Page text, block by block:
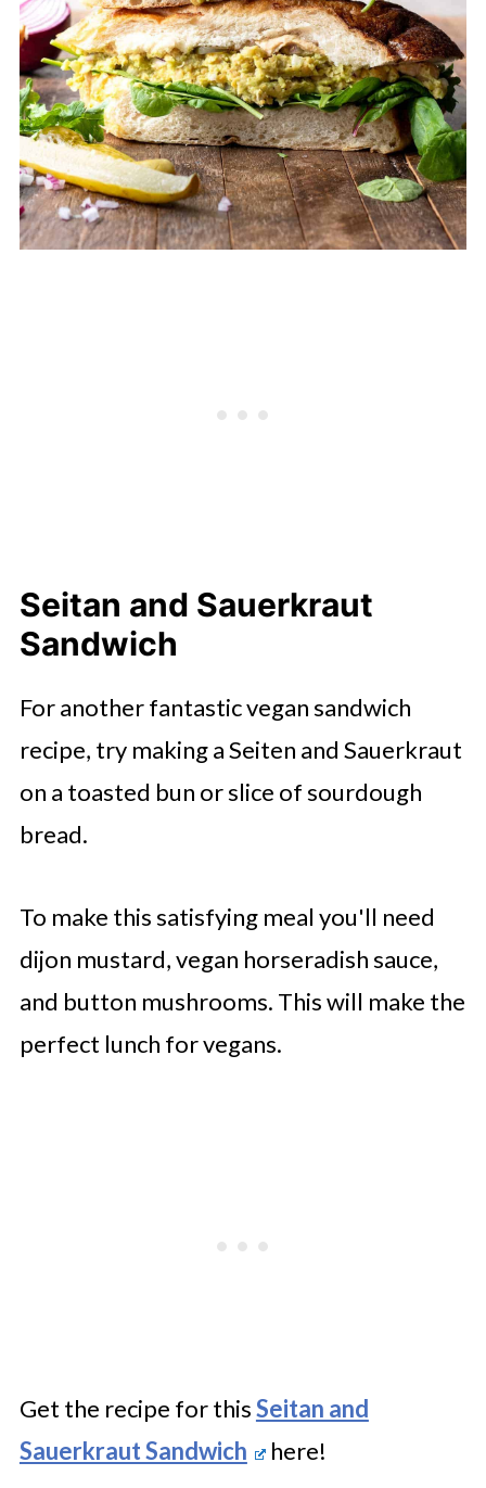
Seitan and Sauerkraut
Sandwich
For another fantastic vegan sandwich
recipe, try making a Seiten and Sauerkraut
on a toasted bun or slice of sourdough
bread.
To make this satisfying meal you'll need
dijon mustard, vegan horseradish sauce,
and button mushrooms. This will make the
perfect lunch for vegans.
Get the recipe for thisSeitan and
Sauerkraut Sandwich
here!